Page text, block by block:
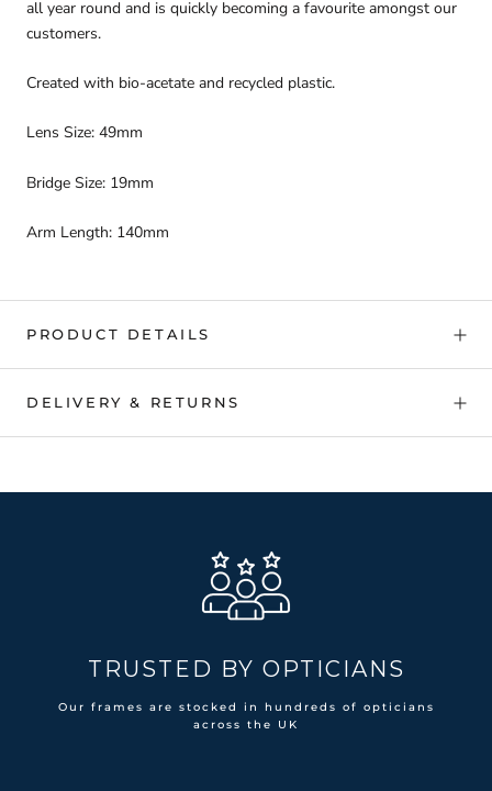
all year round and is quickly becoming a favourite amongst our
customers.
Created with bio-acetate and recycled plastic.
Lens Size: 49mm
Bridge Size: 19mm
Arm Length: 140mm
PRODUCT DETAILS
DELIVERY & RETURNS
TRUSTED BY OPTICIANS
Our frames are stocked in hundreds of opticians
across the UK